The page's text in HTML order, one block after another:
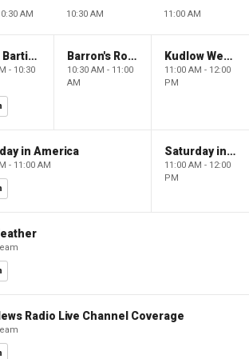
AM 10:30 AM 11:00 AM
Maria Bartiromo's Wall Street
- 10:30
Barron's Roundtable
10:30 AM - 11:00
AM
Kudlow Weekend
11:00 AM - 12:00
PM
in America
- 11:00 AM
Saturday in America
11:00 AM - 12:00
PM
Radio Live Channel Coverage